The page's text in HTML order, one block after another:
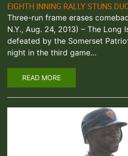
EIGHTH INNING RALLY STUNS
Three-run frame erases
N.Y., Aug. 24, 2013) – The Long
defeated by the Somerset
night in the third game…
READ MORE